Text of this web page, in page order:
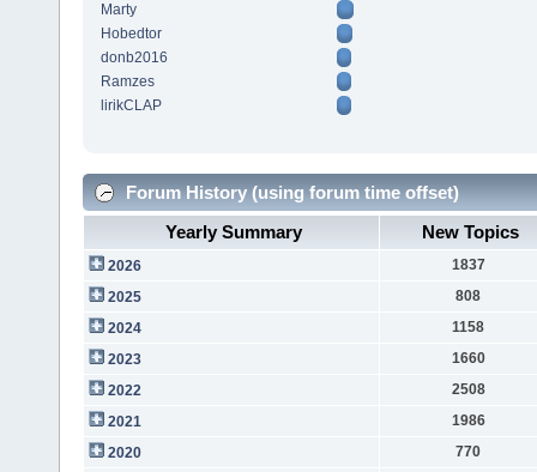
Marty
Hobedtor
donb2016
Ramzes
lirikCLAP
Forum History (using forum time offset)
Yearly Summary
New Topics
2026
1837
2025
808
2024
1158
2023
1660
2022
2508
2021
1986
2020
770